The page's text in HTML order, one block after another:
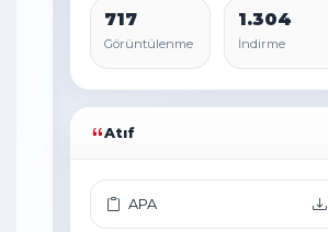
717
Görüntülenme
1.304
İndirme
Atıf
APA